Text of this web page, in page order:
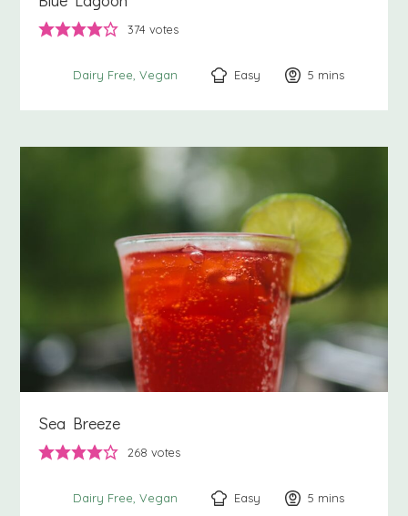
374 votes
Dairy Free Vegan Easy 5 minutes
mins
Sea Breeze
268 votes
Dairy Free Vegan Easy 5 minutes
mins